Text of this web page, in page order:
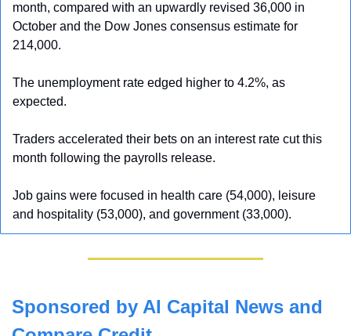
month, compared with an upwardly revised 36,000 in
October and the Dow Jones consensus estimate for
214,000.
The unemployment rate edged higher to 4.2%, as
expected.
Traders accelerated their bets on an interest rate cut this
month following the payrolls release.
Job gains were focused in health care (54,000), leisure
and hospitality (53,000), and government (33,000).
Sponsored by AI Capital News and